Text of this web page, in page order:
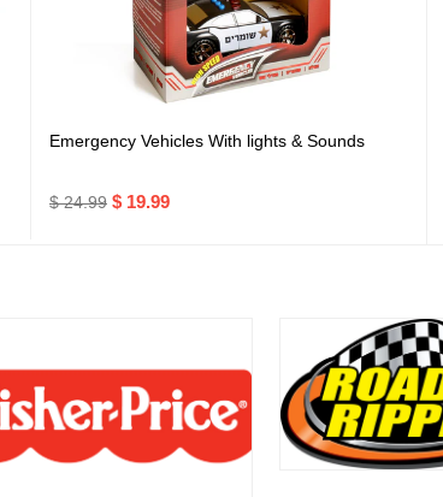
Emergency Vehicles With lights & Sounds
$ 24.99 $ 19.99